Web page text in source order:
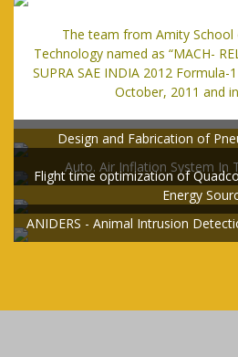
The team from Amity School
Technology named as “MACH-
SUPRA SAE INDIA 2012 Formula-
October, 2011 and
Design and Fabrication of
Auto. Air Inflation System In
Flight time optimization of
Energy
ANIDERS - Animal Intrusion